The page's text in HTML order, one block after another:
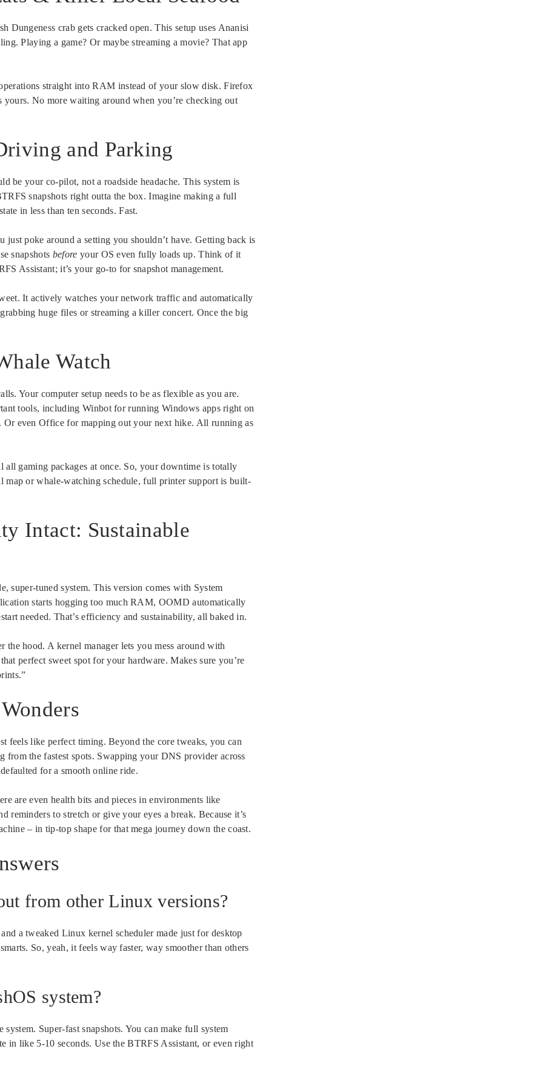
Dungeness crab gets cracked open. This setup uses Ananisi
Playing a game? Or maybe streaming a movie? That app
straight into RAM instead of your slow disk. Firefox
No more waiting around when you’re checking out
and Parking
be your co-pilot, not a roadside headache. This system is
snapshots right outta the box. Imagine making a full
in less than ten seconds. Fast.
just poke around a setting you shouldn’t have. Getting back is
snapshots before your OS even fully loads up. Think of it
Assistant; it’s your go-to for snapshot management.
It actively watches your network traffic and automatically
huge files or streaming a killer concert. Once the big
Watch
Your computer setup needs to be as flexible as you are.
tools, including Winbot for running Windows apps right on
even Office for mapping out your next hike. All running as
all gaming packages at once. So, your downtime is totally
or whale-watching schedule, full printer support is built-
Intact: Sustainable
super-tuned system. This version comes with System
starts hogging too much RAM, OOMD automatically
needed. That’s efficiency and sustainability, all baked in.
the hood. A kernel manager lets you mess around with
perfect sweet spot for your hardware. Makes sure you’re
feels like perfect timing. Beyond the core tweaks, you can
from the fastest spots. Swapping your DNS provider across
for a smooth online ride.
are even health bits and pieces in environments like
to stretch or give your eyes a break. Because it’s
– in tip-top shape for that mega journey down the coast.
from other Linux versions?
a tweaked Linux kernel scheduler made just for desktop
So, yeah, it feels way faster, way smoother than others
system?
Super-fast snapshots. You can make full system
in like 5-10 seconds. Use the BTRFS Assistant, or even right